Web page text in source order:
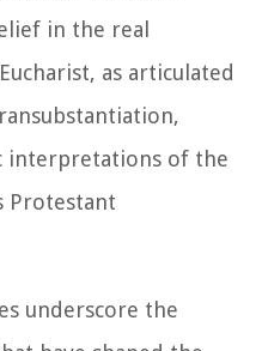
in the real
as articulated
interpretations of the
Protestant
underscore the